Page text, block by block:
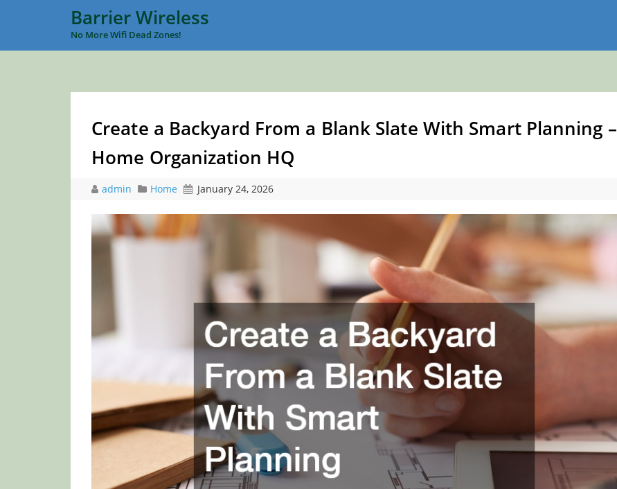
Barrier Wireless
No More Wifi Dead Zones!
Create a Backyard From a Blank Slate With Smart Planning –
Home Organization HQ
admin Home January 24, 2026